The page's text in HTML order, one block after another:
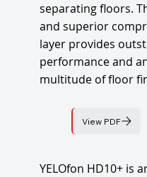
separating floors.
and superior
layer provides
performance and
multitude of floor
View PDF
YELOfon HD10+ is